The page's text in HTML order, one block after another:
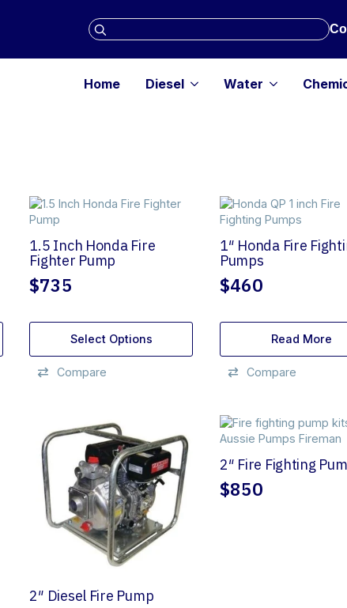
Search
for:
Home Diesel Water
1.5 Inch Honda Fire
Fighter Pump
$735
Select Options
Compare
1″ Honda Fire
Pumps
$460
Read More
Compare
2″ Diesel Fire Pump
2″ Fire Fighting
$850